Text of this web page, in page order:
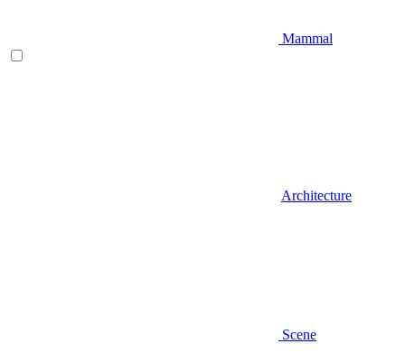
Mammal
Architecture
Scene